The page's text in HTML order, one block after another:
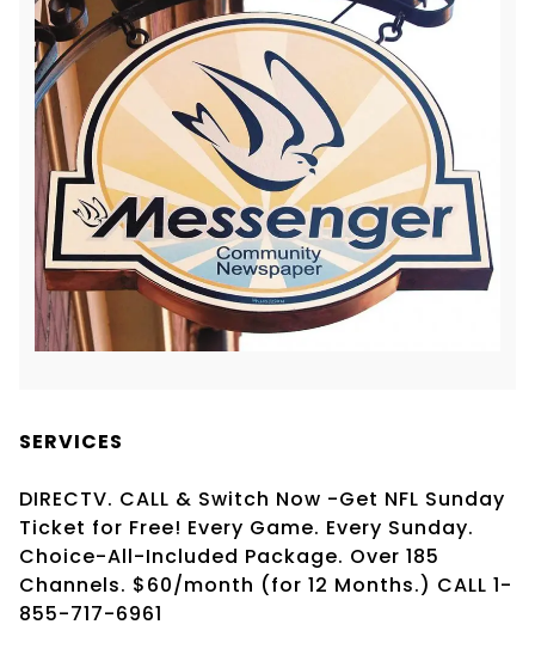
SERVICES
DIRECTV. CALL & Switch Now -Get NFL Sunday
Ticket for Free! Every Game. Every Sunday.
Choice-All-Included Package. Over 185
Channels. $60/month (for 12 Months.) CALL 1-
855-717-6961